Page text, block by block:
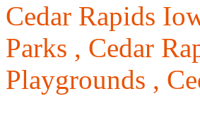
Cedar Rapids
Parks , Cedar
Playgrounds ,